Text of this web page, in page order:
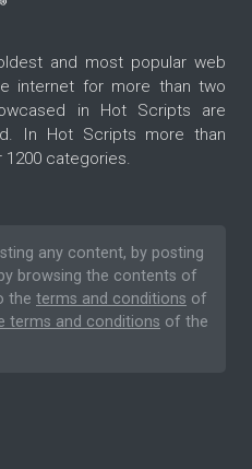
and most popular web
internet for more than two
in Hot Scripts are
In Hot Scripts more than
1200 categories.
any content, by posting
browsing the contents of
the terms and conditions of
terms and conditions of the